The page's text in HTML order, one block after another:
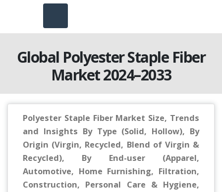
Global Polyester Staple Fiber
Market 2024–2033
Polyester Staple Fiber Market Size, Trends
and Insights By Type (Solid, Hollow), By
Origin (Virgin, Recycled, Blend of Virgin &
Recycled), By End-user (Apparel,
Automotive, Home Furnishing, Filtration,
Construction, Personal Care & Hygiene,